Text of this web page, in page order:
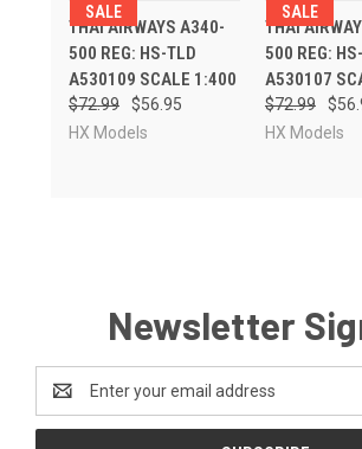
SALE
THAI AIRWAYS A340-
500 REG: HS-TLD
A530109 SCALE 1:400
$72.99
$56.95
HX Models
SALE
THAI
500 REG:
A530107
$72.99
HX Models
Newsletter
Address